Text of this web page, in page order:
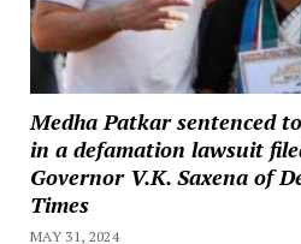
Medha Patkar sentenced
in a defamation lawsuit
Governor V.K. Saxena of
Times
MAY 31, 2024